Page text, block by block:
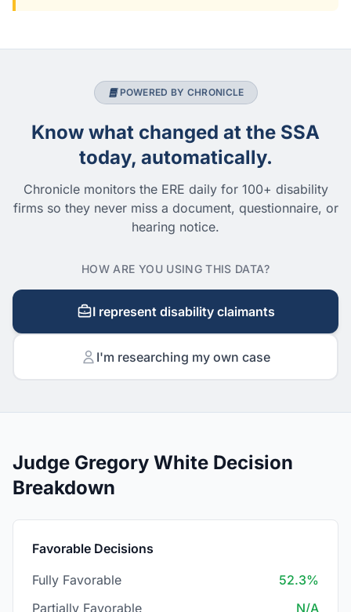
POWERED BY CHRONICLE
Know what changed at the SSA
today, automatically.
Chronicle monitors the ERE daily for 100+ disability
firms so they never miss a document, questionnaire, or
hearing notice.
HOW ARE YOU USING THIS DATA?
I represent disability claimants
I'm researching my own case
Judge Gregory White Decision
Breakdown
Favorable Decisions
Fully Favorable
52.3%
Partially Favorable
N/A